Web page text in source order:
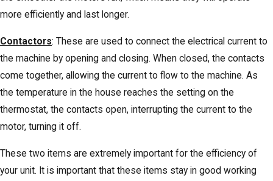
more efficiently and last longer.
Contactors: These are used to connect the electrical current to
the machine by opening and closing. When closed, the contacts
come together, allowing the current to flow to the machine. As
the temperature in the house reaches the setting on the
thermostat, the contacts open, interrupting the current to the
motor, turning it off.
These two items are extremely important for the efficiency of
your unit. It is important that these items stay in good working